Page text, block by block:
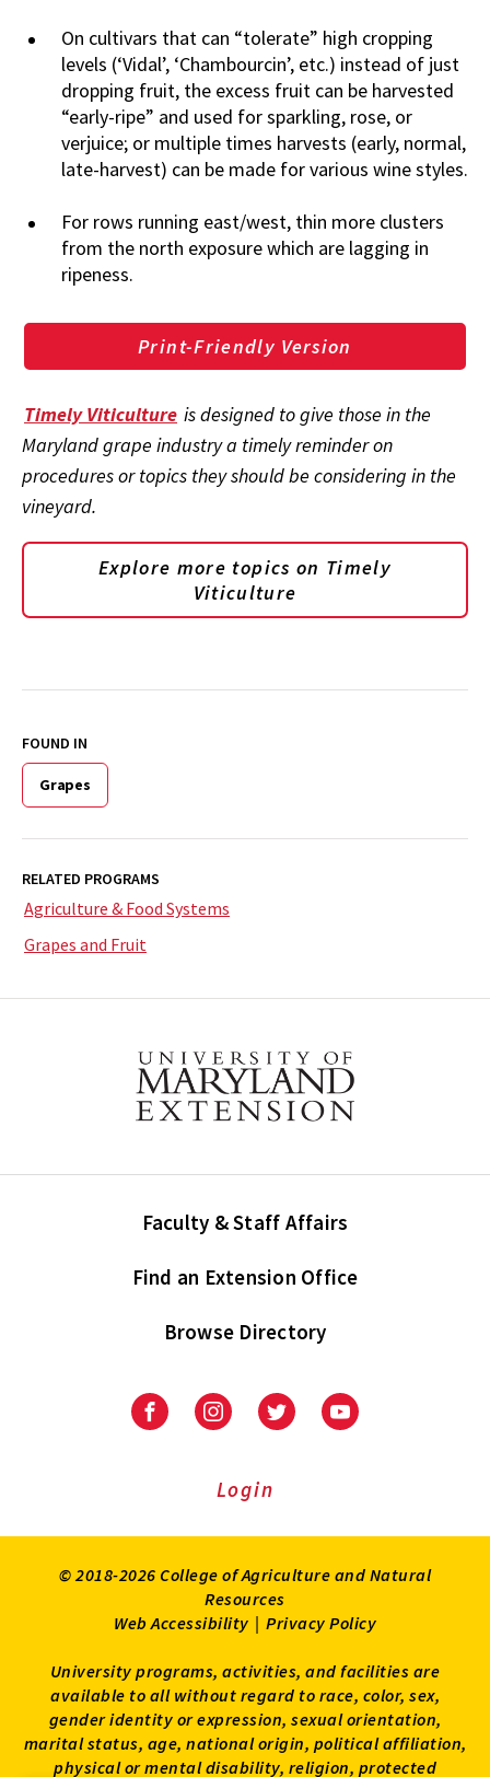
On cultivars that can “tolerate” high cropping
levels (‘Vidal’, ‘Chambourcin’, etc.) instead of just
dropping fruit, the excess fruit can be harvested
“early-ripe” and used for sparkling, rose, or
verjuice; or multiple times harvests (early, normal,
late-harvest) can be made for various wine styles.
For rows running east/west, thin more clusters
from the north exposure which are lagging in
ripeness.
Print-Friendly Version
Timely Viticulture is designed to give those in the
Maryland grape industry a timely reminder on
procedures or topics they should be considering in the
vineyard.
Explore more topics on Timely
Viticulture
FOUND IN
Grapes
RELATED PROGRAMS
Agriculture & Food Systems
Grapes and Fruit
Faculty & Staff Affairs
Find an Extension Office
Browse Directory
University
Extension
University
Extension
on
UniversityUniversity
Login
© 2018-2026 College of Agriculture and Natural
Resources
Web Accessibility | Privacy Policy
University programs, activities, and facilities are
available to all without regard to race, color, sex,
gender identity or expression, sexual orientation,
marital status, age, national origin, political affiliation,
physical or mental disability, religion, protected